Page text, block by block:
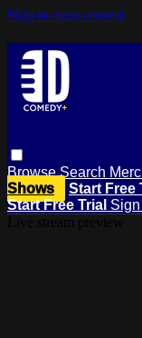
Skip to main content
BrowseSearch
Shows
Start Free
Start Free Trial Sign